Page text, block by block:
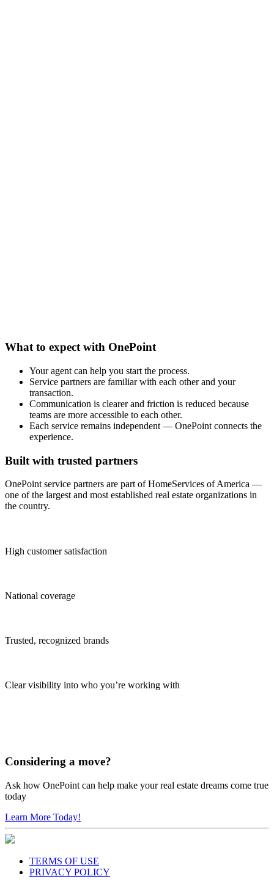
What to expect with OnePoint
Your agent can help you start the process.
Service partners are familiar with each other and your
transaction.
Communication is clearer and friction is reduced because
teams are more accessible to each other.
Each service remains independent — OnePoint connects the
experience.
Built with trusted partners
OnePoint service partners are part of HomeServices of America —
one of the largest and most established real estate organizations in
the country.
High customer satisfaction
National coverage
Trusted, recognized brands
Clear visibility into who you’re working with
Considering a move?
Ask how OnePoint can help make your real estate dreams come true
today
Learn More Today!
TERMS OF USE
PRIVACY POLICY